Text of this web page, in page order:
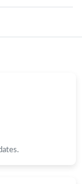
at 1:34 PM.
at 10:02